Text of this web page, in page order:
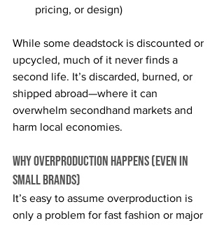
pricing, or design)
While some deadstock is discounted or
upcycled, much of it never finds a
second life. It’s discarded, burned, or
shipped abroad—where it can
overwhelm secondhand markets and
harm local economies.
Why Overproduction Happens (Even in
Small Brands)
It’s easy to assume overproduction is
only a problem for fast fashion or major